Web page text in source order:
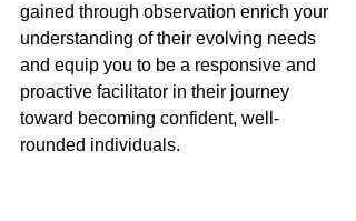
gained through observation enrich your
understanding of their evolving needs
and equip you to be a responsive and
proactive facilitator in their journey
toward becoming confident, well-
rounded individuals.